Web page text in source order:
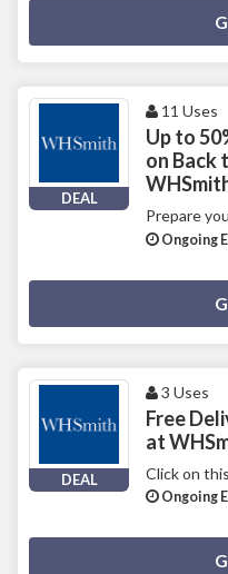
DEAL
11 Uses
Up to
on Back
Prepare
Ongoing
DEAL
3 Uses
Free
at
Click on
Ongoing